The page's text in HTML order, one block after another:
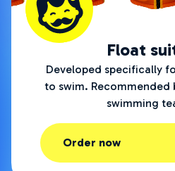
Float
Developed specifically
to swim. Recommended
swimming
Order now